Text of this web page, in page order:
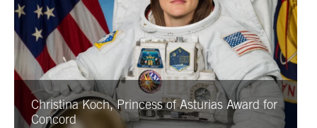
Christina Koch, Princess of Asturias Award for
Concord